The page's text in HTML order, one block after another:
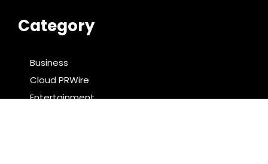
Category
Business
Cloud PRWire
Entertainment